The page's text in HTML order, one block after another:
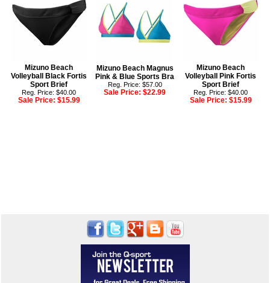
Mizuno Beach
Volleyball Black Fortis
Sport Brief
Reg. Price: $40.00
Sale Price: $15.99
Mizuno Beach Magnus
Pink & Blue Sports Bra
Reg. Price: $57.00
Sale Price:$22.99
Mizuno Beach
Volleyball Pink Fortis
Sport Brief
Reg. Price: $40.00
Sale Price: $15.99